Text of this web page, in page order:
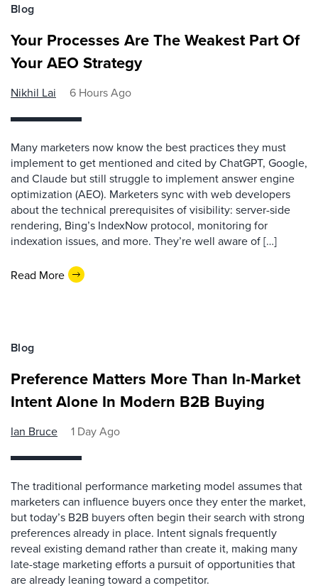
Blog
Your Processes Are The Weakest Part Of
Your AEO Strategy
Nikhil Lai 6 Hours Ago
Many marketers now know the best practices they must
implement to get mentioned and cited by ChatGPT, Google,
and Claude but still struggle to implement answer engine
optimization (AEO). Marketers sync with web developers
about the technical prerequisites of visibility: server-side
rendering, Bing’s IndexNow protocol, monitoring for
indexation issues, and more. They’re well aware of […]
Read More
Blog
Preference Matters More Than In-Market
Intent Alone In Modern B2B Buying
Ian Bruce 1 Day Ago
The traditional performance marketing model assumes that
marketers can influence buyers once they enter the market,
but today’s B2B buyers often begin their search with strong
preferences already in place. Intent signals frequently
reveal existing demand rather than create it, making many
late-stage marketing efforts a pursuit of opportunities that
are already leaning toward a competitor.